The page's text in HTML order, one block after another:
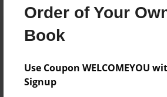
Order of Your
Book
Use Coupon WELCOMEYOU
Signup